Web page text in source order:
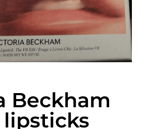
Beckham
lipsticks